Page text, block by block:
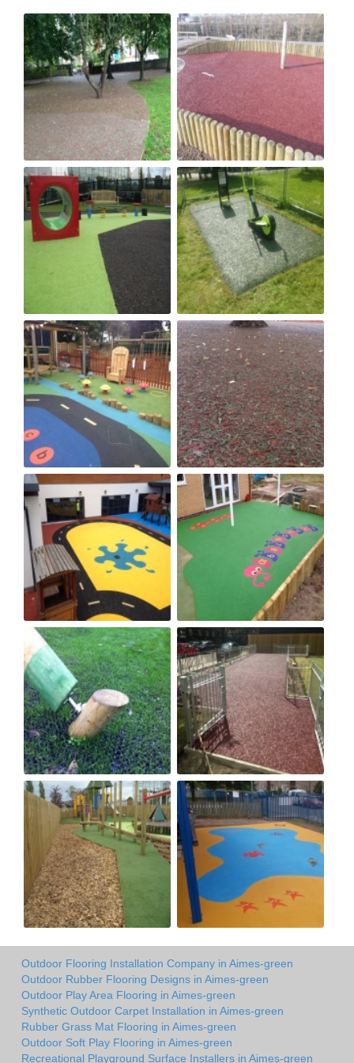
Outdoor Flooring Installation Company in Aimes-green
Outdoor Rubber Flooring Designs in Aimes-green
Outdoor Play Area Flooring in Aimes-green
Synthetic Outdoor Carpet Installation in Aimes-green
Rubber Grass Mat Flooring in Aimes-green
Outdoor Soft Play Flooring in Aimes-green
Recreational Playground Surface Installers in Aimes-green